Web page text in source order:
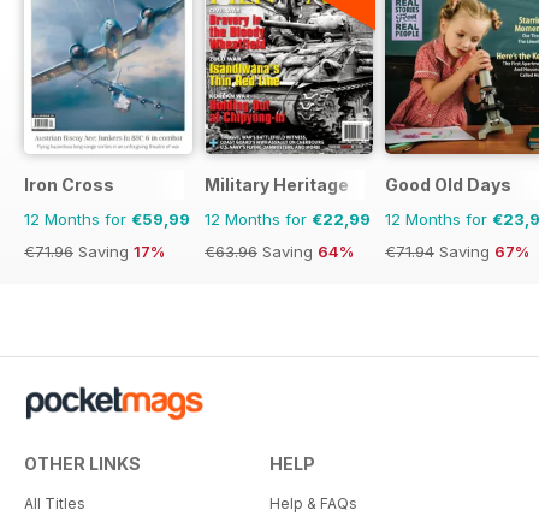
Iron Cross
12 Months for €59,99
€71.96 Saving 17%
Military Heritage
12 Months for €22,99
€63.96 Saving 64%
Good Old Days
12 Months for
€71.94 Saving 67%
OTHER LINKS
All Titles
HELP
Help & FAQs